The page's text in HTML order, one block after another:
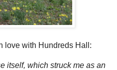
love with Hundreds Hall:
itself, which struck me as an